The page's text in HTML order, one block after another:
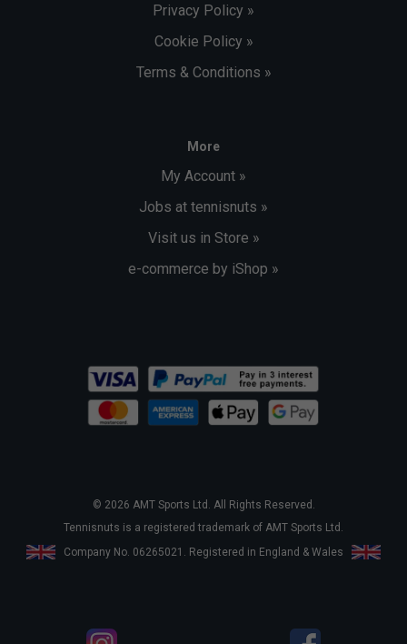
Privacy Policy »
Cookie Policy »
Terms & Conditions »
More
My Account »
Jobs at tennisnuts »
Visit us in Store »
e-commerce by iShop »
© 2026 AMT Sports Ltd. All Rights Reserved.
Tennisnuts is a registered trademark of AMT Sports Ltd.
Company No. 06265021. Registered in England & Wales